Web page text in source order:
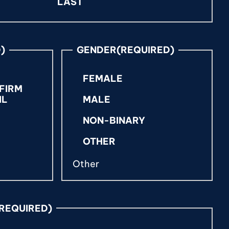
GENDER(REQUIRED)
FEMALE
MALE
NON-BINARY
OTHER